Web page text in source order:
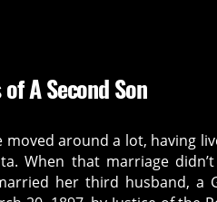
of A Second Son
moved around a lot, having
When that marriage
her third husband, a